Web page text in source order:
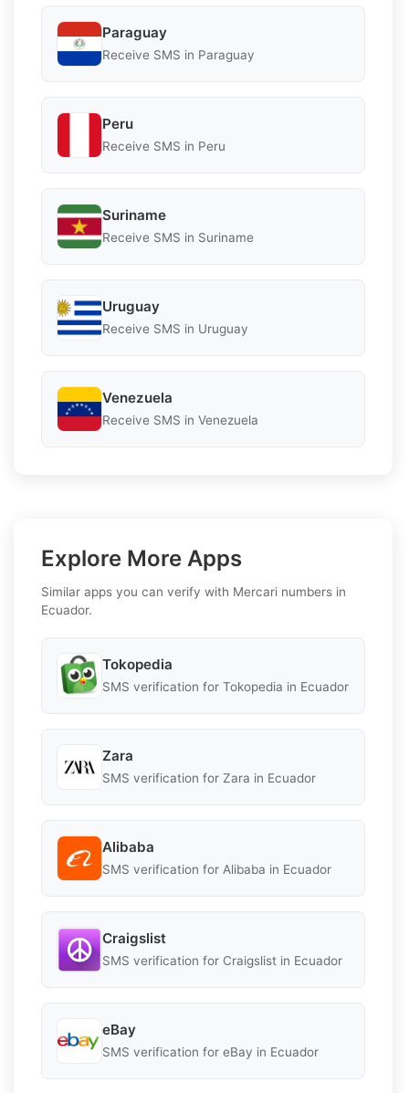
Paraguay
Receive SMS in Paraguay
Peru
Receive SMS in Peru
Suriname
Receive SMS in Suriname
Uruguay
Receive SMS in Uruguay
Venezuela
Receive SMS in Venezuela
Explore More Apps
Similar apps you can verify with Mercari numbers in
Ecuador.
Tokopedia
SMS verification for Tokopedia in Ecuador
Zara
SMS verification for Zara in Ecuador
Alibaba
SMS verification for Alibaba in Ecuador
Craigslist
SMS verification for Craigslist in Ecuador
eBay
SMS verification for eBay in Ecuador